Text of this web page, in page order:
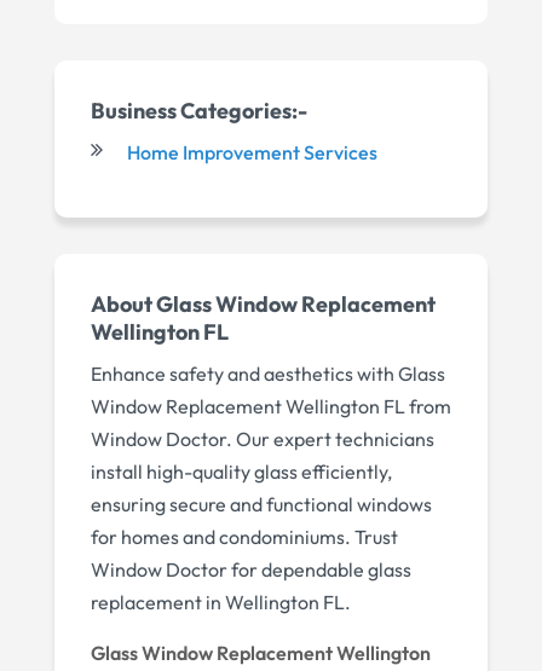
Business Categories:-
Home Improvement Services
About Glass Window Replacement
Wellington FL
Enhance safety and aesthetics with Glass
Window Replacement Wellington FL from
Window Doctor. Our expert technicians
install high-quality glass efficiently,
ensuring secure and functional windows
for homes and condominiums. Trust
Window Doctor for dependable glass
replacement in Wellington FL.
Glass Window Replacement Wellington